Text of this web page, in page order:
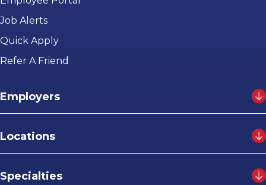
Job Alerts
Quick Apply
Refer A Friend
Employers
Locations
Specialties